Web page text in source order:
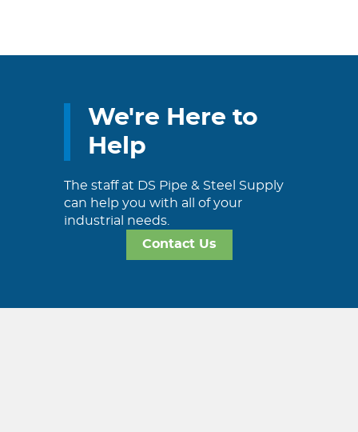
We're Here to
Help
The staff at DS Pipe & Steel Supply
can help you with all of your
industrial needs.
Contact Us